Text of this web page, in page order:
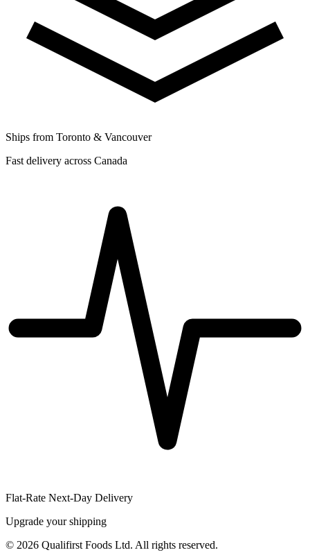
Ships from Toronto & Vancouver
Fast delivery across Canada
Flat-Rate Next-Day Delivery
Upgrade your shipping
© 2026 Qualifirst Foods Ltd. All rights reserved.